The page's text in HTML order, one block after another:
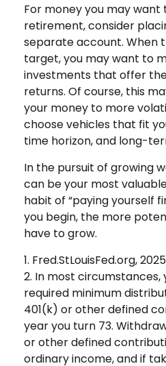
For money you may
retirement, consider
separate account. When
target, you may want to
investments that offer
returns. Of course, this
your money to more
choose vehicles that fit
time horizon, and long-
In the pursuit of growing
can be your most
habit of “paying yourself
you begin, the more
have to grow.
1. Fred.StLouisFed.org, 2025
2. In most
required minimum
401(k) or other defined
year you turn 73.
or other defined
ordinary income, and if